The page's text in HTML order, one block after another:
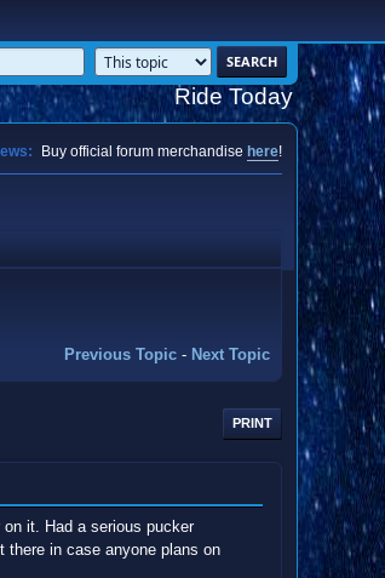
Ride Today
Buy official forum merchandise here!
Previous Topic - Next Topic
PRINT
it. Had a serious pucker
there in case anyone plans on